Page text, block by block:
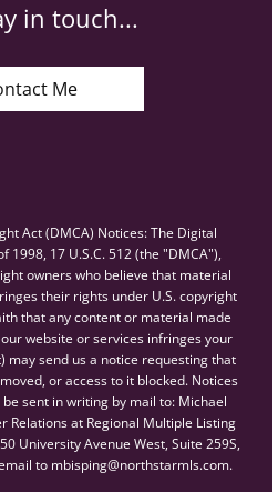
in touch...
Me
Act (DMCA) Notices: The Digital
1998, 17 U.S.C. 512 (the "DMCA"),
owners who believe that material
their rights under U.S. copyright
that any content or material made
website or services infringes your
may send us a notice requesting that
or access to it blocked. Notices
sent in writing by mail to: Michael
Relations at Regional Multiple Listing
University Avenue West, Suite 259S,
to mbisping@northstarmls.com.